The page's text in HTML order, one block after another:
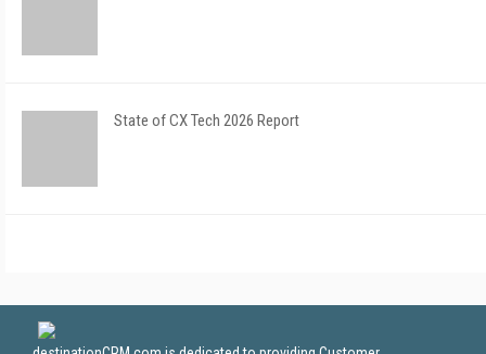
State of CX Tech 2026 Report